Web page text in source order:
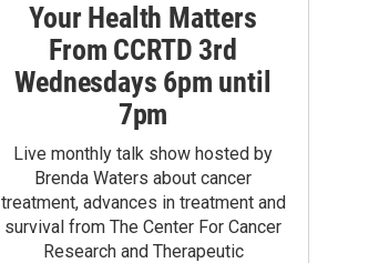
Your Health Matters
From CCRTD 3rd
Wednesdays 6pm until
7pm
Live monthly talk show hosted by
Brenda Waters about cancer
treatment, advances in treatment and
survival from The Center For Cancer
Research and Therapeutic